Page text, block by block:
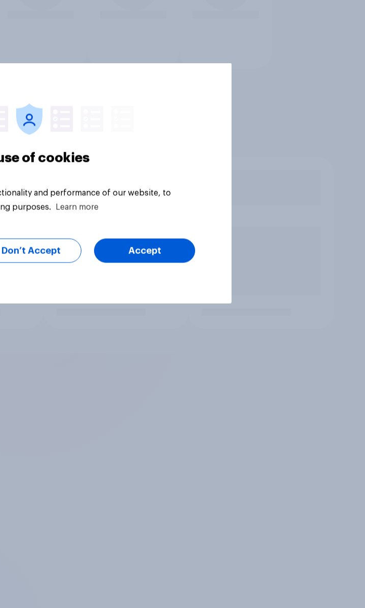
of cookies
and performance of our website, to
purposes.
Learn more
Don’t Accept Accept